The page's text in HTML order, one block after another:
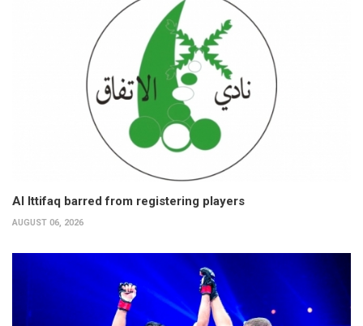
Al Ittifaq barred from registering players
AUGUST 06, 2026